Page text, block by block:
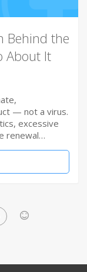
Behind the
About It
— not a virus.
excessive
renewal…